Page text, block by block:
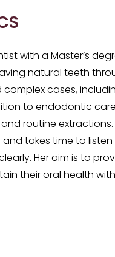
with a Master’s
natural teeth
cases,
to endodontic
routine extractions.
takes time to listen
Her aim is to
their oral health